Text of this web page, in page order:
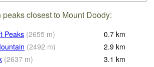
closest to Mount Doody:
Peaks (2655 m) 0.7 km
(2492 m) 2.9 km
(2637 m) 3.1 km